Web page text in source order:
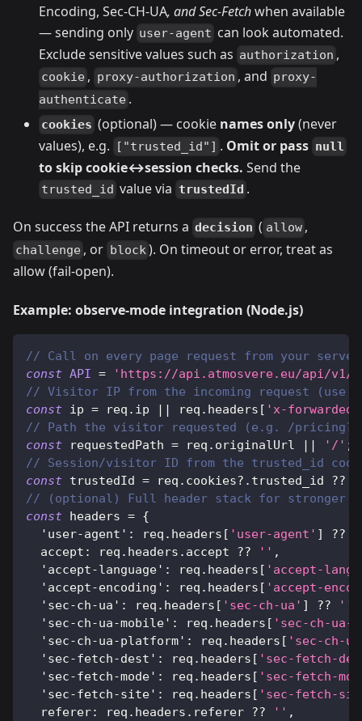
Encoding, Sec-CH-UA, and Sec-Fetchwhen available
— sending only user-agent can look automated.
Exclude sensitive values such as authorization ,
cookie , proxy-authorization , and proxy-
authenticate .
cookies (optional) — cookie names only(never
values), e.g.
["trusted_id"] . Omit or pass null
to skip cookie↔session checks. Send the
trusted_id value via trustedId .
On success the API returns a decision ( allow ,
challenge , or block). On timeout or error, treat as
allow (fail-open).
Example: observe-mode integration (Node.js)
// Call on every page request from your server
const API =
'https://api.atmosvere.eu/api/v1/
// Visitor IP from the incoming request (use
const ip = req . ip || req . headers [ 'x-
// Path the visitor requested (e.g. /
const requestedPath = req . originalUrl || '/' ;
// Session/visitor ID from the trusted_id
const trustedId = req . cookies?. trusted_id ??
// (optional) Full header stack for stronger
const headers = {
'user-agent' : req . headers [ 'user-agent' ] ??
accept : req . headers . accept ?? '' ,
'accept-language' : req . headers [ 'accept-
'accept-encoding' : req . headers [ 'accept-
'sec-ch-ua' : req . headers [ 'sec-ch-ua' ] ?? ''
'sec-ch-ua-mobile' : req . headers [ 'sec-ch-ua-
'sec-ch-ua-platform' : req . headers [ 'sec-ch-
'sec-fetch-dest' : req . headers [ 'sec-fetch-
'sec-fetch-mode' : req . headers [ 'sec-fetch-
'sec-fetch-site' : req . headers [ 'sec-fetch-
referer: req . headers . referer ?? '' ,